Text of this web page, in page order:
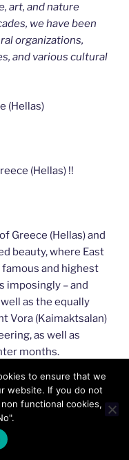
art, and nature
we have been
organizations,
and various cultural
(Hellas)
(Hellas) !!
Greece (Hellas) and
beauty, where East
and highest
imposingly – and
as the equally
Vora (Kaimaktsalan)
as well as
months.
to ensure that we
website. If you do not
functional cookies,